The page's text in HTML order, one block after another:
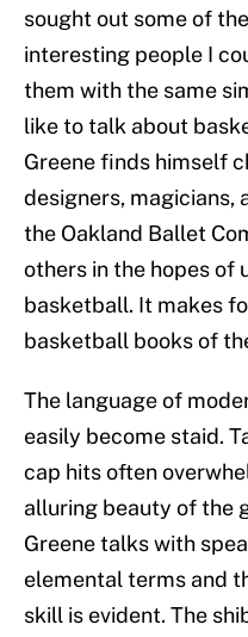
sought out some of
interesting people I
them with the same
like to talk about
Greene finds himself
designers,
the Oakland Ballet
others in the hopes of
basketball. It makes
basketball books of
The language of
easily become staid.
cap hits often
alluring beauty of the
Greene talks with
elemental terms and
skill is evident. The